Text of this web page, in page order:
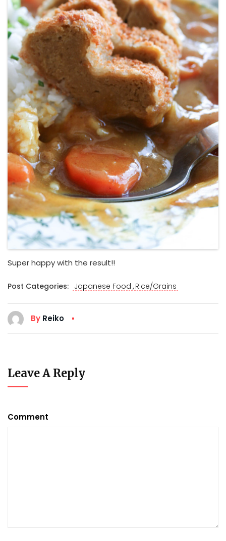
Super happy with the result!!
Post Categories: Japanese Food ,Rice/Grains
By Reiko
Leave A Reply
Comment